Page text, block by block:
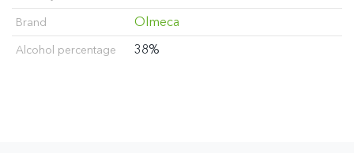
Brand Olmeca
Alcohol percentage 38%